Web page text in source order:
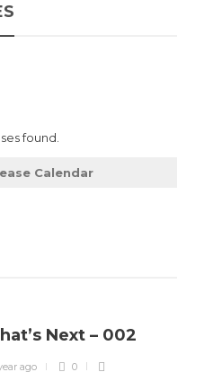
found.
Calendar
Next – 002
ago 0